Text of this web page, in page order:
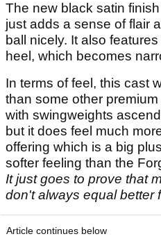
The new black satin
just adds a sense of flair
ball nicely. It also
heel, which becomes
In terms of feel, this cast
than some other
with swingweights
but it does feel much
offering which is a big
softer feeling than the
It just goes to prove that
don't always equal better
Article continues below